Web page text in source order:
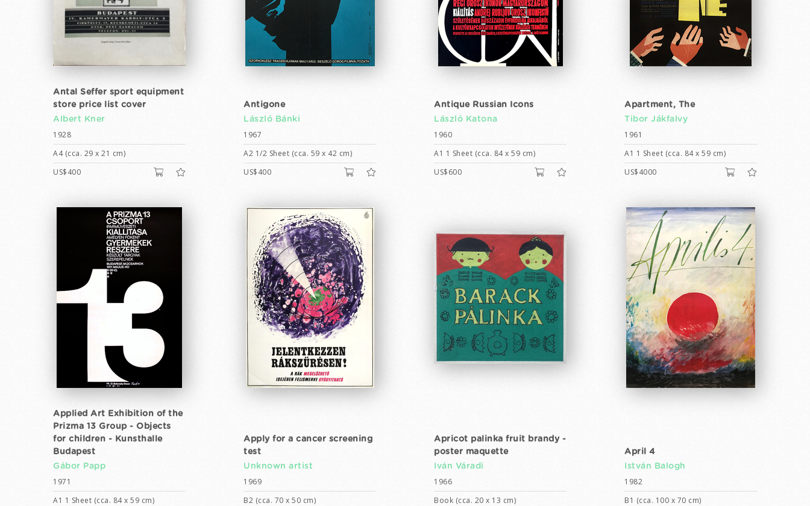
Antal Seffer sport equipment
store price list cover
Albert Kner
1928
A4 (cca. 29 x 21 cm)
US$400
Antigone
László Bánki
1967
A2 1/2 Sheet (cca. 59 x 42 cm)
US$400
Antique Russian Icons
László Katona
1960
A1 1 Sheet (cca. 84 x 59 cm)
US$600
Apartment, The
Tibor Jákfalvy
1961
A1 1 Sheet (cca. 84 x 59 cm)
US$4000
Applied Art Exhibition of the
Prizma 13 Group - Objects
for children - Kunsthalle
Budapest
Gábor Papp
1971
A1 1 Sheet (cca. 84 x 59 cm)
Apply for a cancer screening
test
Unknown artist
1969
B2 (cca. 70 x 50 cm)
Apricot palinka fruit brandy -
poster maquette
Iván Váradi
1966
Book (cca. 20 x 13 cm)
April 4
István Balogh
1982
B1 (cca. 100 x 70 cm)